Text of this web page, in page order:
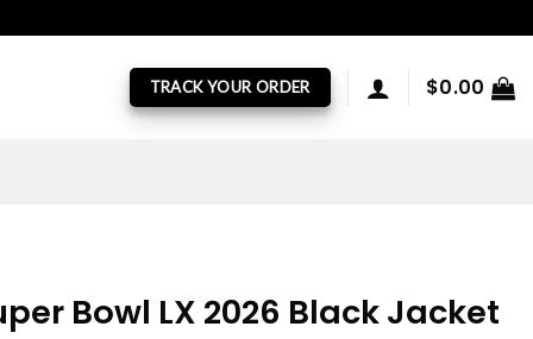
TRACK YOUR ORDER $0.00
Bowl LX 2026 Black Jacket